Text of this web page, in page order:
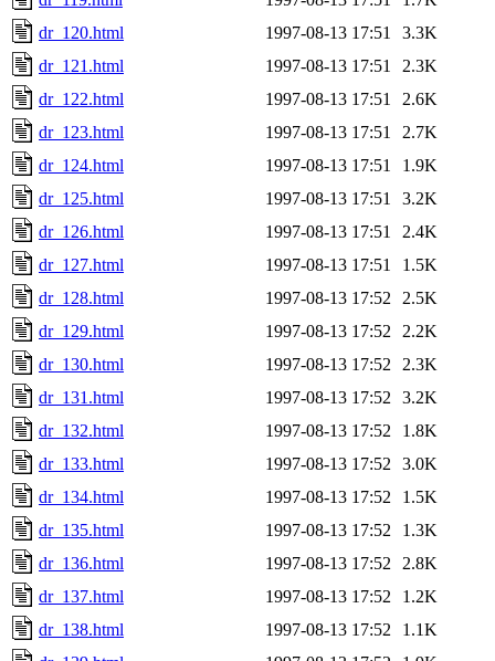
dr_120.html
1997-08-13 17:51
3.3K
dr_121.html
1997-08-13 17:51
2.3K
dr_122.html
1997-08-13 17:51
2.6K
dr_123.html
1997-08-13 17:51
2.7K
dr_124.html
1997-08-13 17:51
1.9K
dr_125.html
1997-08-13 17:51
3.2K
dr_126.html
1997-08-13 17:51
2.4K
dr_127.html
1997-08-13 17:51
1.5K
dr_128.html
1997-08-13 17:52
2.5K
dr_129.html
1997-08-13 17:52
2.2K
dr_130.html
1997-08-13 17:52
2.3K
dr_131.html
1997-08-13 17:52
3.2K
dr_132.html
1997-08-13 17:52
1.8K
dr_133.html
1997-08-13 17:52
3.0K
dr_134.html
1997-08-13 17:52
1.5K
dr_135.html
1997-08-13 17:52
1.3K
dr_136.html
1997-08-13 17:52
2.8K
dr_137.html
1997-08-13 17:52
1.2K
dr_138.html
1997-08-13 17:52
1.1K